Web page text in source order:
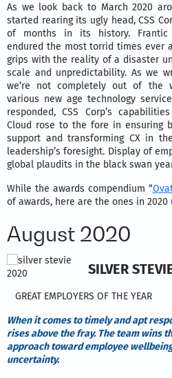
As we look back to March 2020
started rearing its ugly head, CSS
of months in its history. Frantic
endured the most torrid times ever
grips with the reality of a disaster
scale and unpredictability. As we
we’re not completely out of the
various new age technology
responded, CSS Corp’s
Cloud rose to the fore in ensuring
support and transforming CX in
leadership’s foresight. Display of
global plaudits in the black swan
While the awards compendium “
of awards, here are the ones in 2020
August 2020
SILVER
GREAT EMPLOYERS OF THE YEAR
When it comes to timely and apt
rises above the fray. The team wins
approach toward employee
uncertainty.